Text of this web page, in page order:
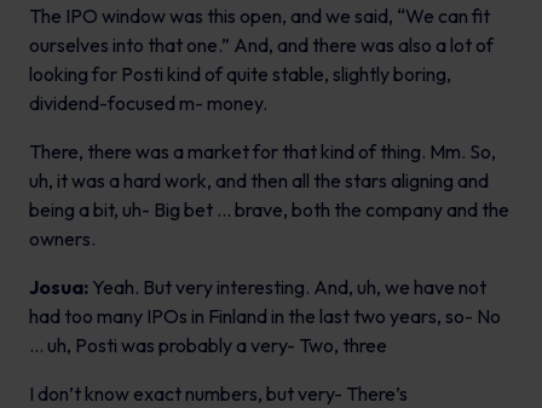
The IPO window was this open, and we said, “We can fit
ourselves into that one.” And, and there was also a lot of
looking for Posti kind of quite stable, slightly boring,
dividend-focused m- money.
There, there was a market for that kind of thing. Mm. So,
uh, it was a hard work, and then all the stars aligning and
being a bit, uh- Big bet … brave, both the company and the
owners.
Josua: Yeah. But very interesting. And, uh, we have not
had too many IPOs in Finland in the last two years, so- No
… uh, Posti was probably a very- Two, three
I don’t know exact numbers, but very- There’s